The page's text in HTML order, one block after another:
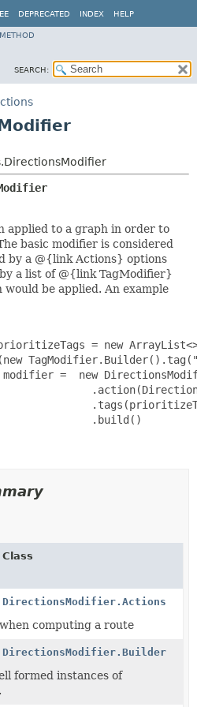
DEPRECATED INDEX HELP
METHOD
SEARCH:
applied to a graph in order to
basic modifier is considered
by a @{link Actions} options
a list of @{link TagModifier}
be applied. An example
= new
=  new
.build()
Class
DirectionsModifier.Actions
computing a route
DirectionsModifier.Builder
formed instances of